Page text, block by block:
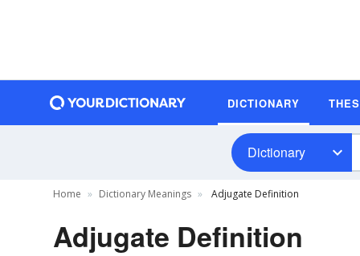
DICTIONARY
Dictionary
Home Dictionary Meanings Adjugate Definition
Adjugate Definition